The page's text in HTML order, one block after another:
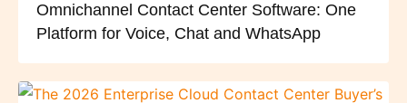
Omnichannel Contact Center Software: One
Platform for Voice, Chat and WhatsApp